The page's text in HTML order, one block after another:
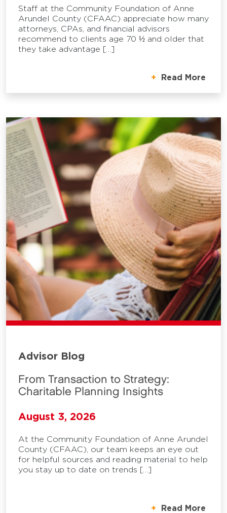
Staff at the Community Foundation of Anne
Arundel County (CFAAC) appreciate how many
attorneys, CPAs, and financial advisors
recommend to clients age 70 ½ and older that
they take advantage […]
Read More
Advisor Blog
From Transaction to Strategy:
Charitable Planning Insights
August 3, 2026
At the Community Foundation of Anne Arundel
County (CFAAC), our team keeps an eye out
for helpful sources and reading material to help
you stay up to date on trends […]
Read More